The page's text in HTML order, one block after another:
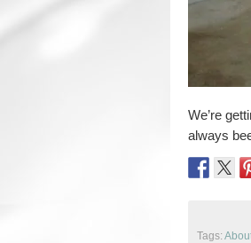
We’re
always
Tags: